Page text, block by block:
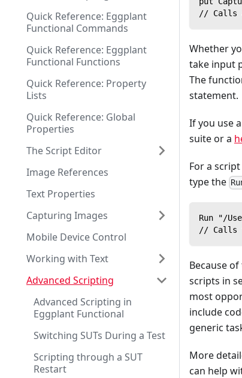
Quick Reference: Eggplant
Functional Commands
Quick Reference: Eggplant
Functional Functions
Quick Reference: Property
Lists
Quick Reference: Global
Properties
The Script Editor
Image References
Text Properties
Capturing Images
Mobile Device Control
Working with Text
Advanced Scripting
Advanced Scripting in
Eggplant Functional
Switching SUTs During a Test
Scripting through a SUT
Restart
// Calls
Whether
take input
The
statement.
If you use
suite or a
For a
type the
Run "/
// Calls
Because
scripts in
most
include
generic
More
can help